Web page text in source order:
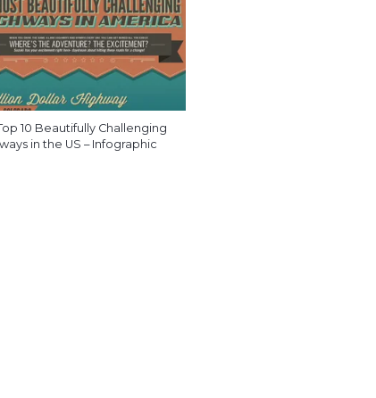
10 Beautifully Challenging
in the US – Infographic